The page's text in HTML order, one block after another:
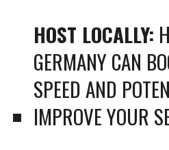
HOST LOCALLY:
GERMANY CAN
SPEED AND
IMPROVE YOUR